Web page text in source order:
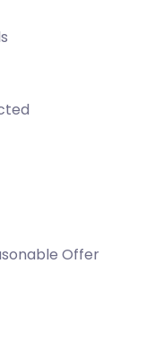
Offer